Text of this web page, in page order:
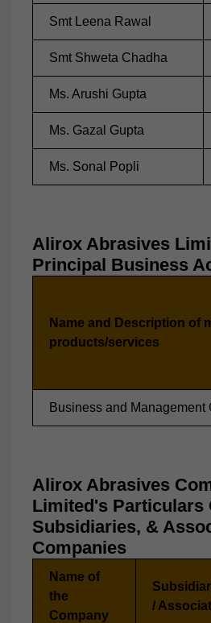
Smt Leena Rawal
Smt Shweta Chadha
Ms. Arushi Gupta
Ms. Gazal Gupta
Ms. Sonal Popli
Alirox Abrasives
Principal Business
Name and Description of
products/services
Business and
Alirox Abrasives
Limited's Particulars
Subsidiaries, &
Companies
Name of
the
Company
/